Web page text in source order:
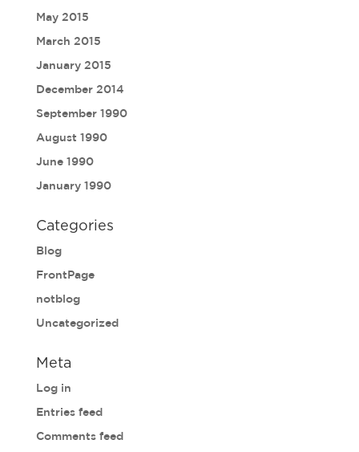
May 2015
March 2015
January 2015
December 2014
September 1990
August 1990
June 1990
January 1990
Categories
Blog
FrontPage
notblog
Uncategorized
Meta
Log in
Entries feed
Comments feed